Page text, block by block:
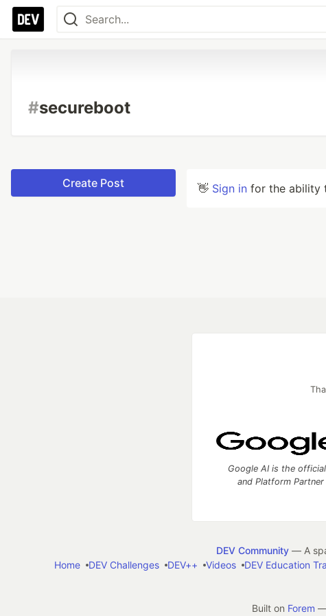
#secureboot
Create Post 👋 Sign in for the ability
Google AI is the
and Platform Partner
DEV Community— A
Home
DEV Challenges DEV++ Videos DEV Education
Built on Forem